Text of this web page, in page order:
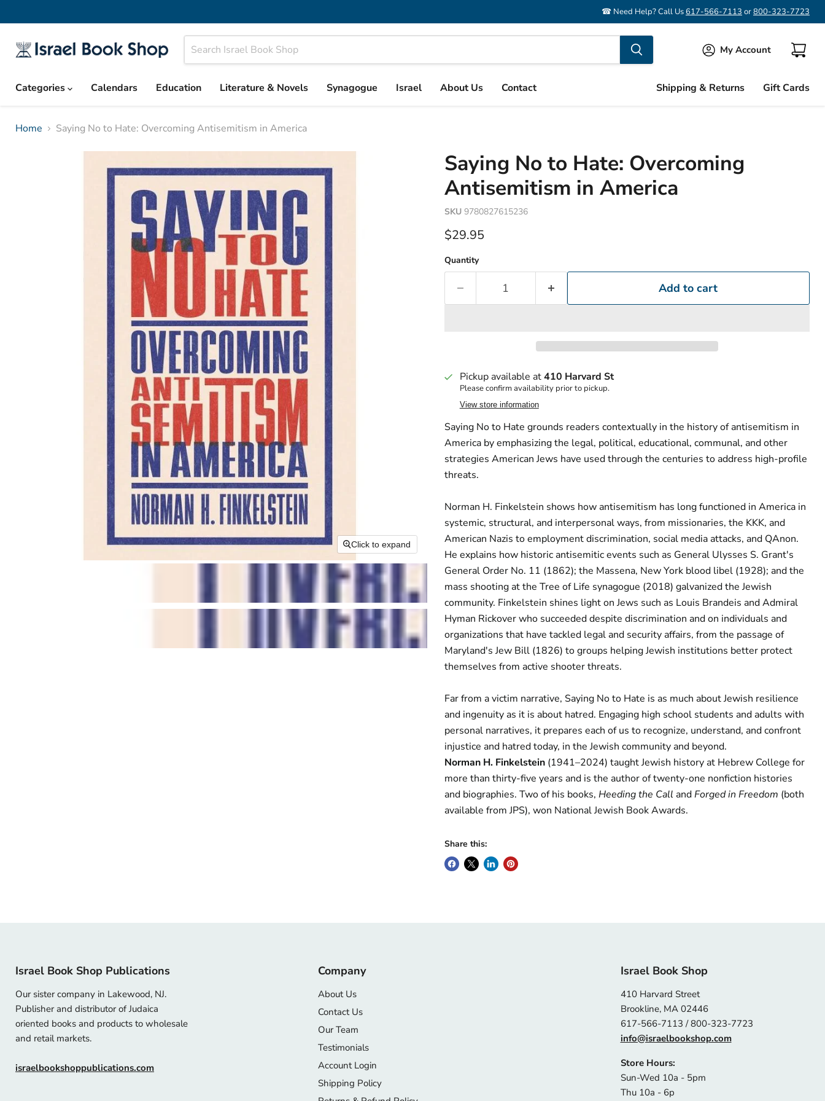
☎ Need Help? Call Us617-566-7113 or800-323-7723
My Account
View
Categories
Calendars Education Literature & Novels Synagogue Israel About Us Contact Shipping & Returns Gift Cards
Home Saying No to Hate: Overcoming Antisemitism in America
Click to expand Click to expand
Saying No to Hate: Overcoming
Antisemitism in America
SKU 9780827615236
Current price
$29.95
Quantity
Add to cart
Pickup available at410 Harvard St
Please confirm availability prior to pickup.
View store information
Saying No to Hate grounds readers contextually in the history of antisemitism in
America by emphasizing the legal, political, educational, communal, and other
strategies American Jews have used through the centuries to address high-profile
threats.
Norman H. Finkelstein shows how antisemitism has long functioned in America in
systemic, structural, and interpersonal ways, from missionaries, the KKK, and
American Nazis to employment discrimination, social media attacks, and QAnon.
He explains how historic antisemitic events such as General Ulysses S. Grant's
General Order No. 11 (1862); the Massena, New York blood libel (1928); and the
mass shooting at the Tree of Life synagogue (2018) galvanized the Jewish
community. Finkelstein shines light on Jews such as Louis Brandeis and Admiral
Hyman Rickover who succeeded despite discrimination and on individuals and
organizations that have tackled legal and security affairs, from the passage of
Maryland's Jew Bill (1826) to groups helping Jewish institutions better protect
themselves from active shooter threats.
Far from a victim narrative, Saying No to Hate is as much about Jewish resilience
and ingenuity as it is about hatred. Engaging high school students and adults with
personal narratives, it prepares each of us to recognize, understand, and confront
injustice and hatred today, in the Jewish community and beyond.
Norman H. Finkelstein(1941–2024) taught Jewish history at Hebrew College for
more than thirty-five years and is the author of twenty-one nonfiction histories
and biographies. Two of his books, Heeding the Call andForged in Freedom (both
available from JPS), won National Jewish Book Awards.
Share this:
Israel Book Shop Publications
Our sister company in Lakewood, NJ.
Publisher and distributor of Judaica
oriented books and products to wholesale
and retail markets.
israelbookshoppublications.com
Company
About Us
Contact Us
Our Team
Testimonials
Account Login
Shipping Policy
Israel Book Shop
410 Harvard Street
Brookline, MA 02446
617-566-7113 / 800-323-7723
info@israelbookshop.com
Store Hours:
Sun-Wed 10a - 5pm
Thu 10a - 6p